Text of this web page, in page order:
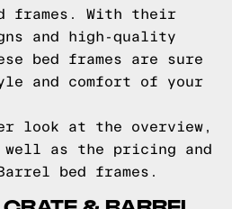
frames. With their
and high-quality
bed frames are sure
and comfort of your
look at the overview,
well as the pricing and
bed frames.